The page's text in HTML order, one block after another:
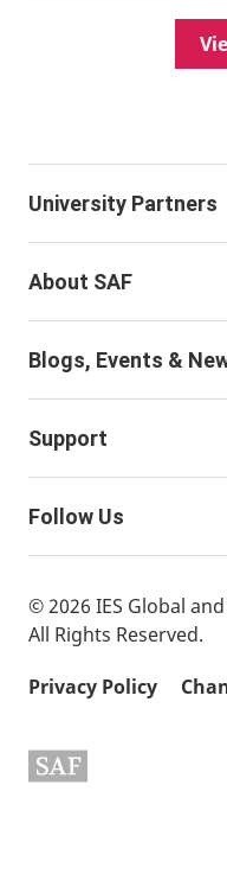
University Partners
About SAF
Blogs, Events &
Support
Follow Us
© 2026 IES Global
All Rights Reserved.
Privacy Policy